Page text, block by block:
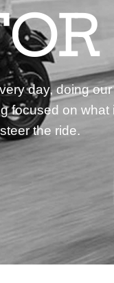
day, doing
focused on what
the ride.